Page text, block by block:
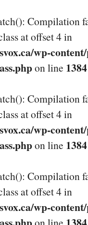
Compilation
at offset 4 in
wp-
on line 1384
Compilation
at offset 4 in
wp-
on line 1384
Compilation
at offset 4 in
wp-